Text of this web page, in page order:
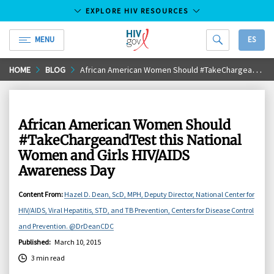
Skip
to
EXPLORE HIV RESOURCES
MENU
HIV.gov
ES
HOME BLOG African American Women Should #TakeChargeandTest this National Women and Girls HIV/AIDS Awareness Day
African American Women Should
#TakeChargeandTest this National
Women and Girls HIV/AIDS
Awareness Day
Content From: Hazel D. Dean, ScD, MPH, Deputy Director, National Center for
HIV/AIDS, Viral Hepatitis, STD, and TB Prevention, Centers for Disease Control
and Prevention. @DrDeanCDC
Published: March 10, 2015
3 min read